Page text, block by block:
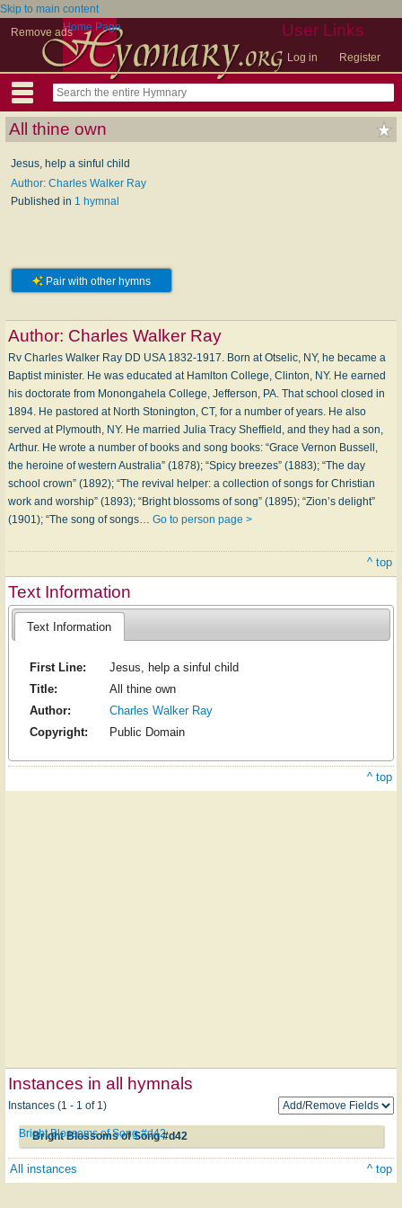
Skip to main content
Remove ads
User Links
Log in Register
Home Page
All thine own
Jesus, help a sinful child
Author: Charles Walker Ray
Published in 1 hymnal
Pair with other hymns
Author: Charles Walker Ray
Rv Charles Walker Ray DD USA 1832-1917. Born at Otselic, NY, he became a
Baptist minister. He was educated at Hamlton College, Clinton, NY. He earned
his doctorate from Monongahela College, Jefferson, PA. That school closed in
1894. He pastored at North Stonington, CT, for a number of years. He also
served at Plymouth, NY. He married Julia Tracy Sheffield, and they had a son,
Arthur. He wrote a number of books and song books: “Grace Vernon Bussell,
the heroine of western Australia” (1878); “Spicy breezes” (1883); “The day
school crown” (1892); “The revival helper: a collection of songs for Christian
work and worship” (1893); “Bright blossoms of song” (1895); “Zion’s delight”
(1901); “The song of songs… Go to person page >
^ top
Text Information
Text Information
First Line:
Jesus, help a sinful child
Title:
All thine own
Author:
Charles Walker Ray
Copyright:
Public Domain
^ top
Instances in all hymnals
Instances (1 - 1 of 1)
Bright Blossoms of Song #d42
Bright Blossoms of Song #d42
All instances ^ top